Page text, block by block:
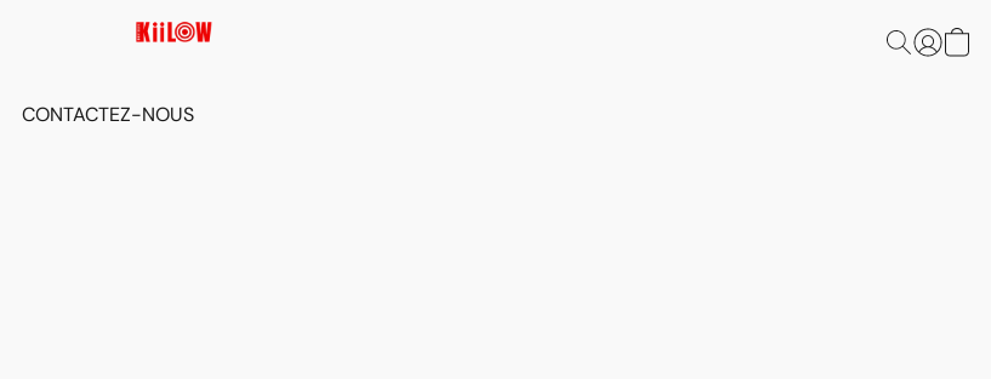
CONTACTEZ-NOUS